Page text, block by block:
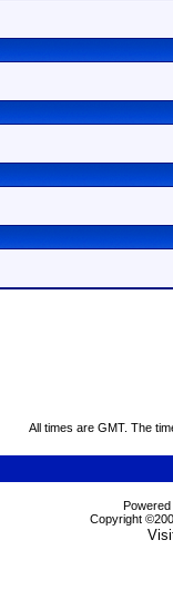
All times are GMT. The
Copyright